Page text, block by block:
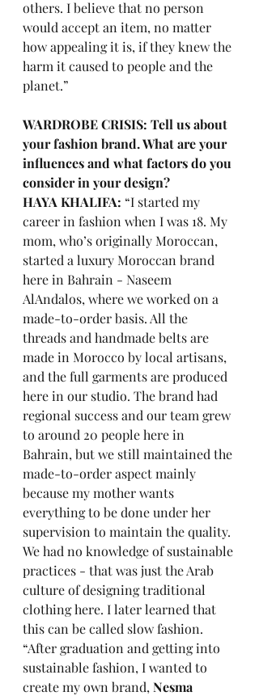
others. I believe that no person
would accept an item, no matter
how appealing it is, if they knew the
harm it caused to people and the
planet.”
WARDROBE CRISIS: Tell us about
your fashion brand. What are your
influences and what factors do you
consider in your design?
HAYA KHALIFA: “I started my
career in fashion when I was 18. My
mom, who’s originally Moroccan,
started a luxury Moroccan brand
here in Bahrain - Naseem
AlAndalos, where we worked on a
made-to-order basis. All the
threads and handmade belts are
made in Morocco by local artisans,
and the full garments are produced
here in our studio. The brand had
regional success and our team grew
to around 20 people here in
Bahrain, but we still maintained the
made-to-order aspect mainly
because my mother wants
everything to be done under her
supervision to maintain the quality.
We had no knowledge of sustainable
practices - that was just the Arab
culture of designing traditional
clothing here. I later learned that
this can be called slow fashion.
“After graduation and getting into
sustainable fashion, I wanted to
create my own brand, Nesma